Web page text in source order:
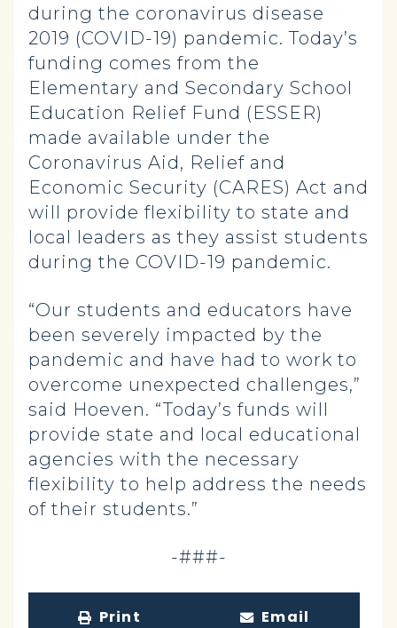
during the coronavirus disease
2019 (COVID-19) pandemic. Today’s
funding comes from the
Elementary and Secondary School
Education Relief Fund (ESSER)
made available under the
Coronavirus Aid, Relief and
Economic Security (CARES) Act and
will provide flexibility to state and
local leaders as they assist students
during the COVID-19 pandemic.
“Our students and educators have
been severely impacted by the
pandemic and have had to work to
overcome unexpected challenges,”
said Hoeven. “Today’s funds will
provide state and local educational
agencies with the necessary
flexibility to help address the needs
of their students.”
-###-
Print Email